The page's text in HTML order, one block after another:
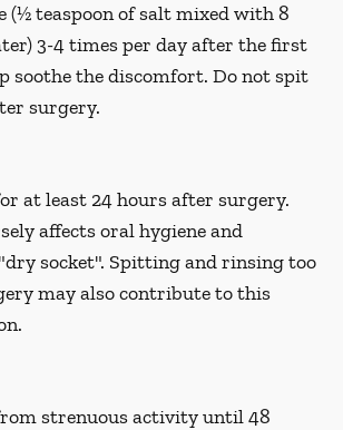
(½ teaspoon of salt mixed with 8
3-4 times per day after the first
soothe the discomfort. Do not spit
surgery.
at least 24 hours after surgery.
affects oral hygiene and
socket". Spitting and rinsing too
may also contribute to this
strenuous activity until 48